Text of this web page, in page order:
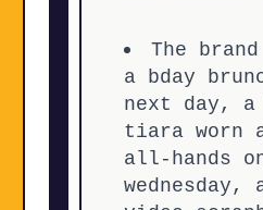
The brand
a bday
next day,
tiara worn
all-hands
wednesday,